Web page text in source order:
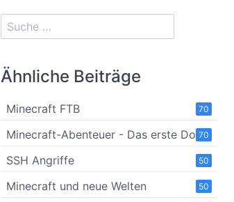
Ähnliche Beiträge
70
Minecraft FTB
70
Minecraft-Abenteuer - Das erste Dorf
50
SSH Angriffe
50
Minecraft und neue Welten